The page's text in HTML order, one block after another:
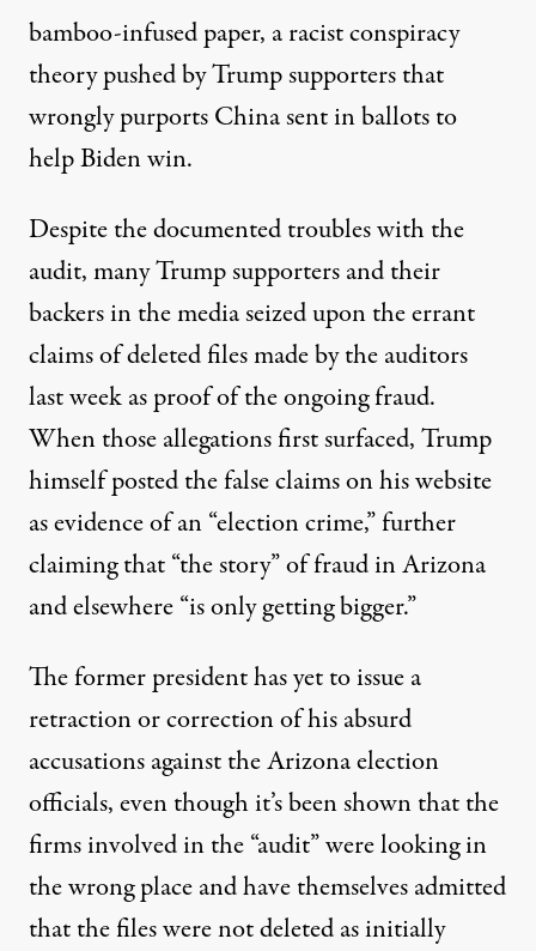
bamboo-infused paper, a racist conspiracy
theory pushed by Trump supporters that
wrongly purports China sent in ballots to
help Biden win.
Despite the documented troubles with the
audit, many Trump supporters and their
backers in the media seized upon the errant
claims of deleted files made by the auditors
last week as proof of the ongoing fraud.
When those allegations first surfaced, Trump
himselfposted the false claims on his website
as evidenceof an “election crime,” further
claiming that “the story” of fraud in Arizona
and elsewhere “is only getting bigger.”
The former president has yet to issue a
retraction or correction of his absurd
accusations against the Arizona election
officials, even though it’s been shown that the
firms involved in the “audit” were looking in
the wrong place and have themselves admitted
that the files were not deleted as initially